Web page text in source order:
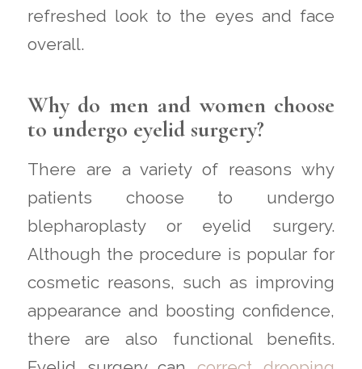
refreshed look to the eyes and face
overall.
Why do men and women choose
to undergo eyelid surgery?
There are a variety of reasons why
patients choose to undergo
blepharoplasty or eyelid surgery.
Although the procedure is popular for
cosmetic reasons, such as improving
appearance and boosting confidence,
there are also functional benefits.